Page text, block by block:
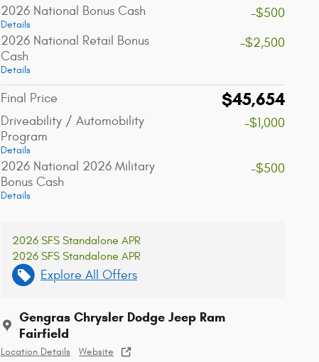
2026 National Bonus Cash
Details
-$500
2026 National Retail Bonus
Cash
Details
-$2,500
Final Price $45,654
Driveability / Automobility
Program
Details
-$1,000
2026 National 2026 Military
Bonus Cash
Details
-$500
2026 SFS Standalone APR
2026 SFS Standalone APR
Explore All Offers
Gengras Chrysler Dodge Jeep Ram
Fairfield
Location Details Website